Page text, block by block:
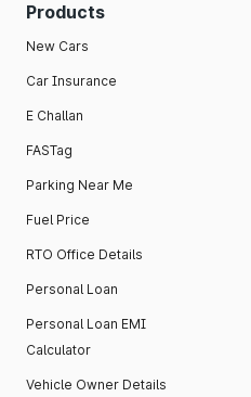
Products
New Cars
Car Insurance
E Challan
FASTag
Parking Near Me
Fuel Price
RTO Office Details
Personal Loan
Personal Loan EMI
Calculator
Vehicle Owner Details